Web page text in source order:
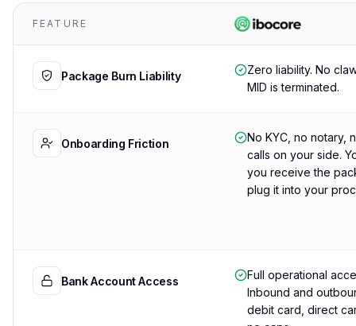
FEATURE
Package Burn Liability
Zero liability. No
MID is terminated.
Onboarding Friction
No KYC, no notary,
calls on your side.
you receive the
plug it into your
Bank Account Access
Full operational
Inbound and
debit card, direct